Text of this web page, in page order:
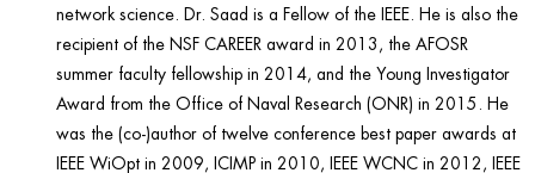
network science. Dr. Saad is a Fellow of the IEEE. He is also the
recipient of the NSF CAREER award in 2013, the AFOSR
summer faculty fellowship in 2014, and the Young Investigator
Award from the Office of Naval Research (ONR) in 2015. He
was the (co-)author of twelve conference best paper awards at
IEEE WiOpt in 2009, ICIMP in 2010, IEEE WCNC in 2012, IEEE